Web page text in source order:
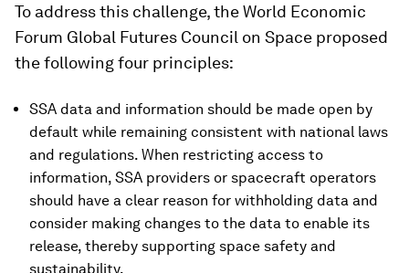
To address this challenge, the World Economic
Forum Global Futures Council on Space proposed
the following four principles:
SSA data and information should be made open by
default while remaining consistent with national laws
and regulations. When restricting access to
information, SSA providers or spacecraft operators
should have a clear reason for withholding data and
consider making changes to the data to enable its
release, thereby supporting space safety and
sustainability.